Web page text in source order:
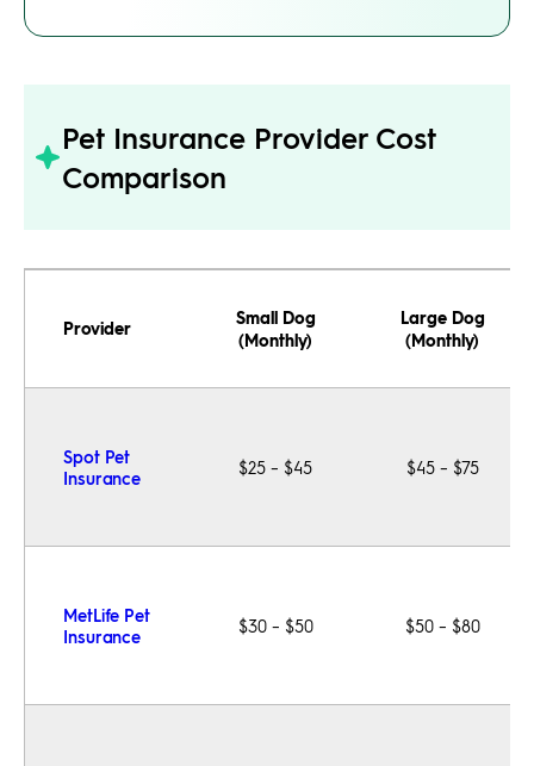
Pet Insurance Provider Cost
Comparison
Provider
Small Dog
(Monthly)
Large Dog
(Monthly)
Spot Pet
Insurance
$25 – $45 $45 – $75
MetLife Pet
Insurance
$30 – $50 $50 – $80